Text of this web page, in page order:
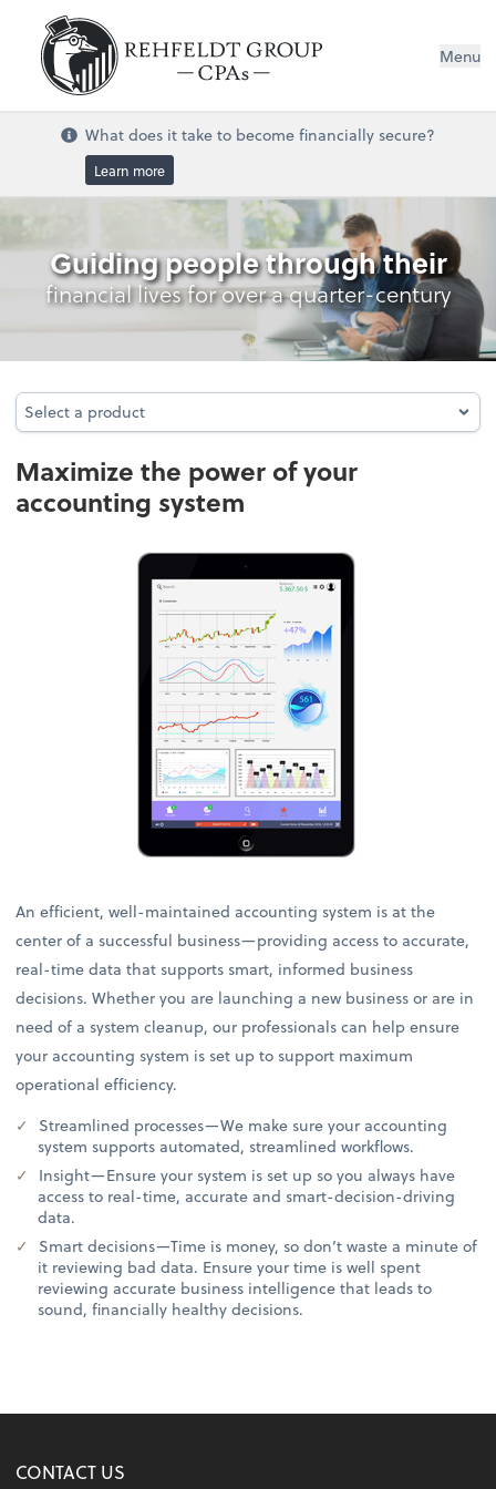
Menu
What does it take to become financially secure?
Learn more
Accounting System Setup
Guiding people through their
financial lives for over a quarter-century
Select a product
Select a product
Maximize the power of your
accounting system
An efficient, well-maintained accounting system is at the
center of a successful business—providing access to accurate,
real-time data that supports smart, informed business
decisions. Whether you are launching a new business or are in
need of a system cleanup, our professionals can help ensure
your accounting system is set up to support maximum
operational efficiency.
Streamlined processes—We make sure your accounting
system supports automated, streamlined workflows.
Insight—Ensure your system is set up so you always have
access to real-time, accurate and smart-decision-driving
data.
Smart decisions—Time is money, so don’t waste a minute of
it reviewing bad data. Ensure your time is well spent
reviewing accurate business intelligence that leads to
sound, financially healthy decisions.
CONTACT US